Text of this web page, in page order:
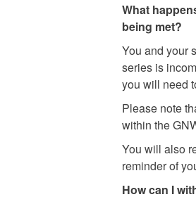
What
being met?
You and your
series is
you will need
Please note
within the
You will also
reminder of
How can I